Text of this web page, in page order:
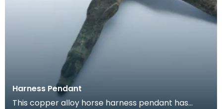
Harness Pendant
This copper alloy horse harness pendant has